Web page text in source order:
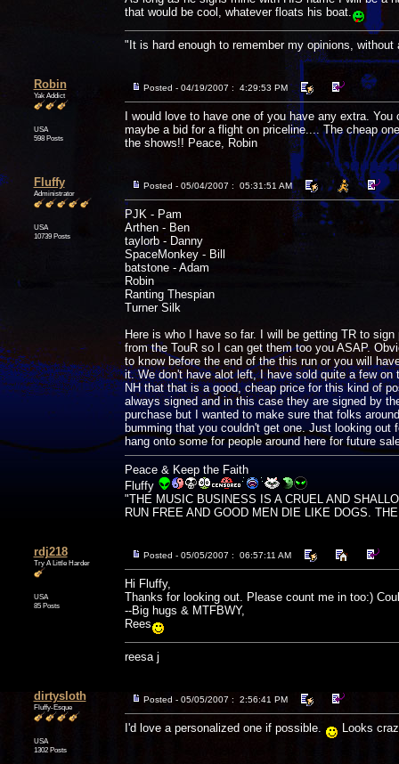
that would be cool, whatever floats his boat.
"It is hard enough to remember my opinions,
Robin
Yak Addict
USA
598 Posts
Posted - 04/19/2007 : 4:29:53 PM
I would love to have one of you have any extra.
maybe a bid for a flight on priceline.... The cheap
the shows!! Peace, Robin
Fluffy
Administrator
USA
10739 Posts
Posted - 05/04/2007 : 05:31:51 AM
PJK - Pam
Arthen - Ben
taylorb - Danny
SpaceMonkey - Bill
batstone - Adam
Robin
Ranting Thespian
Turner Silk
Here is who I have so far. I will be getting TR to
from the TouR so I can get them too you ASAP.
to know before the end of the this run or you will
it. We don't have alot left, I have sold quite a few
NH that that is a good, cheap price for this kind of
always signed and in this case they are signed by
purchase but I wanted to make sure that folks
bumming that you couldn't get one. Just looking
hang onto some for people around here for future
Peace & Keep the Faith
Fluffy
"THE MUSIC BUSINESS IS A CRUEL AND
RUN FREE AND GOOD MEN DIE LIKE DOGS.
rdj218
Try A Little Harder
USA
85 Posts
Posted - 05/05/2007 : 06:57:11 AM
Hi Fluffy,
Thanks for looking out. Please count me in too:)
--Big hugs & MTFBWY,
Rees
reesa j
dirtysloth
Fluffy-Esque
USA
1302 Posts
Posted - 05/05/2007 : 2:56:41 PM
I'd love a personalized one if possible. Looks